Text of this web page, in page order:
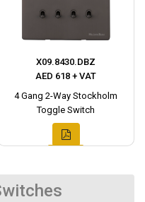
X09.8430.DBZ
AED 618 + VAT
4 Gang 2-Way Stockholm
Toggle Switch